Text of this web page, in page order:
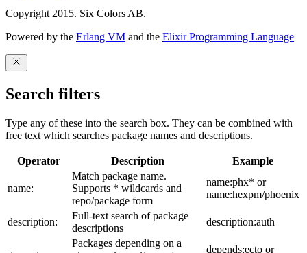
Copyright 2015. Six Colors AB.
Powered by the Erlang VM and the Elixir Programming Language
Search filters
Type any of these into the search box. They can be combined with
free text which searches package names and descriptions.
Operator Description Example
name:
Match package name.
Supports * wildcards and
repo/package form
name:phx* or
name:hexpm/phoenix
description:
Full-text search of package
descriptions
description:auth
Packages depending on a
depends:ecto or